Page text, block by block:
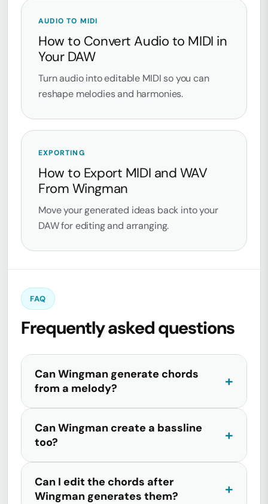
AUDIO TO MIDI
How to Convert Audio to MIDI in
Your DAW
Turn audio into editable MIDI so you can
reshape melodies and harmonies.
EXPORTING
How to Export MIDI and WAV
From Wingman
Move your generated ideas back into your
DAW for editing and arranging.
FAQ
Frequently asked questions
Can Wingman generate chords
from a melody?
Can Wingman create a bassline
too?
Can I edit the chords after
Wingman generates them?